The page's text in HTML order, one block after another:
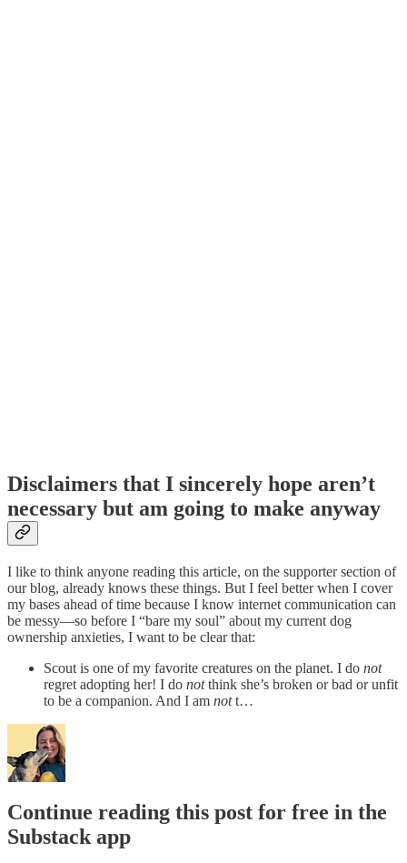
Disclaimers that I sincerely hope aren’t
necessary but am going to make anyway
I like to think anyone reading this article, on the supporter section of
our blog, already knows these things. But I feel better when I cover
my bases ahead of time because I know internet communication can
be messy—so before I “bare my soul” about my current dog
ownership anxieties, I want to be clear that:
Scout is one of my favorite creatures on the planet. I do not
regret adopting her! I do notthink she’s broken or bad or unfit
to be a companion. And I am nott…
Continue reading this post for free in the
Substack app